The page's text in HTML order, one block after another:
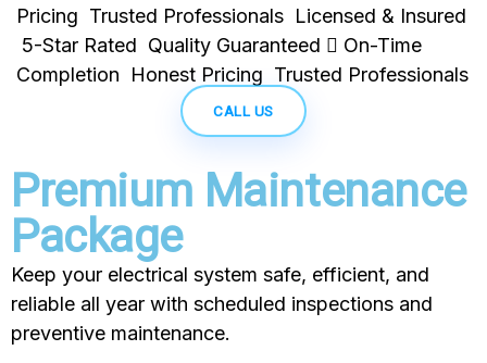
Pricing Trusted Professionals Licensed & Insured
5-Star Rated Quality Guaranteed
On-Time
Completion
Honest Pricing Trusted Professionals
CALL US
Premium Maintenance
Package
Keep your electrical system safe, efficient, and
reliable all year with scheduled inspections and
preventive maintenance.